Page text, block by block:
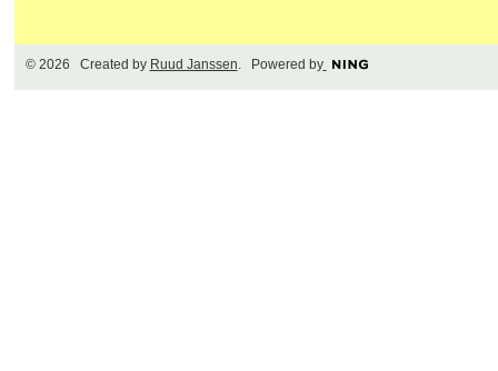
© 2026 Created by Ruud Janssen. Powered by